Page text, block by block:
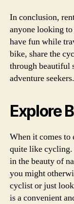
In conclusion,
anyone looking
have fun while
bike, share the
through beautiful
adventure seekers.
Explore
When it comes to
quite like cycling.
in the beauty of
you might
cyclist or just
is a convenient